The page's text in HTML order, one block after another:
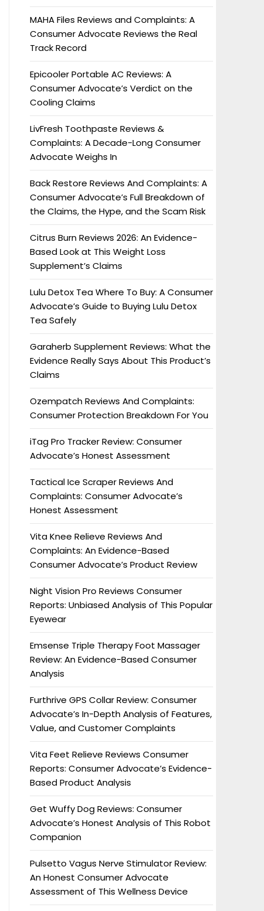
MAHA Files Reviews and Complaints: A
Consumer Advocate Reviews the Real
Track Record
Epicooler Portable AC Reviews: A
Consumer Advocate’s Verdict on the
Cooling Claims
LivFresh Toothpaste Reviews &
Complaints: A Decade-Long Consumer
Advocate Weighs In
Back Restore Reviews And Complaints: A
Consumer Advocate’s Full Breakdown of
the Claims, the Hype, and the Scam Risk
Citrus Burn Reviews 2026: An Evidence-
Based Look at This Weight Loss
Supplement’s Claims
Lulu Detox Tea Where To Buy: A Consumer
Advocate’s Guide to Buying Lulu Detox
Tea Safely
Garaherb Supplement Reviews: What the
Evidence Really Says About This Product’s
Claims
Ozempatch Reviews And Complaints:
Consumer Protection Breakdown For You
iTag Pro Tracker Review: Consumer
Advocate’s Honest Assessment
Tactical Ice Scraper Reviews And
Complaints: Consumer Advocate’s
Honest Assessment
Vita Knee Relieve Reviews And
Complaints: An Evidence-Based
Consumer Advocate’s Product Review
Night Vision Pro Reviews Consumer
Reports: Unbiased Analysis of This Popular
Eyewear
Emsense Triple Therapy Foot Massager
Review: An Evidence-Based Consumer
Analysis
Furthrive GPS Collar Review: Consumer
Advocate’s In-Depth Analysis of Features,
Value, and Customer Complaints
Vita Feet Relieve Reviews Consumer
Reports: Consumer Advocate’s Evidence-
Based Product Analysis
Get Wuffy Dog Reviews: Consumer
Advocate’s Honest Analysis of This Robot
Companion
Pulsetto Vagus Nerve Stimulator Review:
An Honest Consumer Advocate
Assessment of This Wellness Device